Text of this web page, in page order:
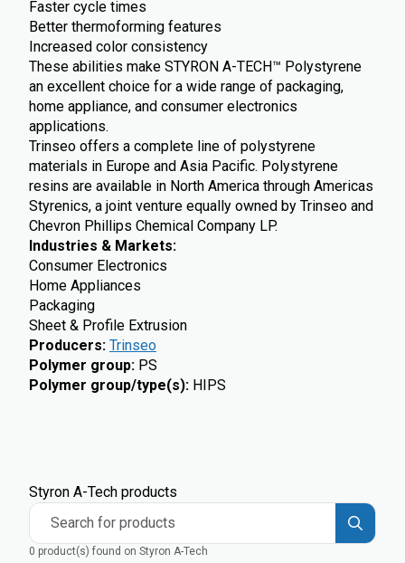
Faster cycle times
Better thermoforming features
Increased color consistency
These abilities make STYRON A-TECH™ Polystyrene
an excellent choice for a wide range of packaging,
home appliance, and consumer electronics
applications.
Trinseo offers a complete line of polystyrene
materials in Europe and Asia Pacific. Polystyrene
resins are available in North America through Americas
Styrenics, a joint venture equally owned by Trinseo and
Chevron Phillips Chemical Company LP.
Industries & Markets:
Consumer Electronics
Home Appliances
Packaging
Sheet & Profile Extrusion
Producers: Trinseo
Polymer group: PS
Polymer group/type(s): HIPS
Styron A-Tech products
Search for products
0 product(s) found on Styron A-Tech